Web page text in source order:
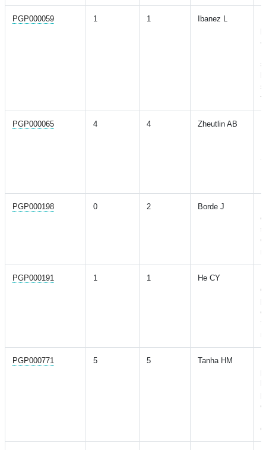
PGP000059 1 1 Ibanez L
PGP000065 4 4 Zheutlin AB
PGP000198 0 2 Borde J
PGP000191 1 1 He CY
PGP000771 5 5 Tanha HM